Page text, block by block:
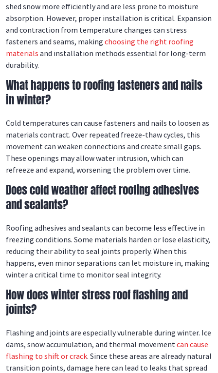
shed snow more efficiently and are less prone to moisture
absorption. However, proper installation is critical. Expansion
and contraction from temperature changes can stress
fasteners and seams, making choosing the right roofing
materials and installation methods essential for long-term
durability.
What happens to roofing fasteners and nails
in winter?
Cold temperatures can cause fasteners and nails to loosen as
materials contract. Over repeated freeze-thaw cycles, this
movement can weaken connections and create small gaps.
These openings may allow water intrusion, which can
refreeze and expand, worsening the problem over time.
Does cold weather affect roofing adhesives
and sealants?
Roofing adhesives and sealants can become less effective in
freezing conditions. Some materials harden or lose elasticity,
reducing their ability to seal joints properly. When this
happens, even minor separations can let moisture in, making
winter a critical time to monitor seal integrity.
How does winter stress roof flashing and
joints?
Flashing and joints are especially vulnerable during winter. Ice
dams, snow accumulation, and thermal movement can cause
flashing to shift or crack. Since these areas are already natural
transition points, damage here can lead to leaks that spread